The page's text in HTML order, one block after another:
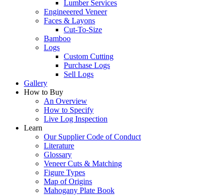
Lumber Services
Engineeered Veneer
Faces & Layons
Cut-To-Size
Bamboo
Logs
Custom Cutting
Purchase Logs
Sell Logs
Gallery
How to Buy
An Overview
How to Specify
Live Log Inspection
Learn
Our Supplier Code of Conduct
Literature
Glossary
Veneer Cuts & Matching
Figure Types
Map of Origins
Mahogany Plate Book